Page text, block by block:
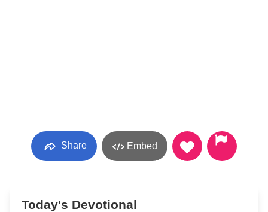
Share Embed
Today's Devotional